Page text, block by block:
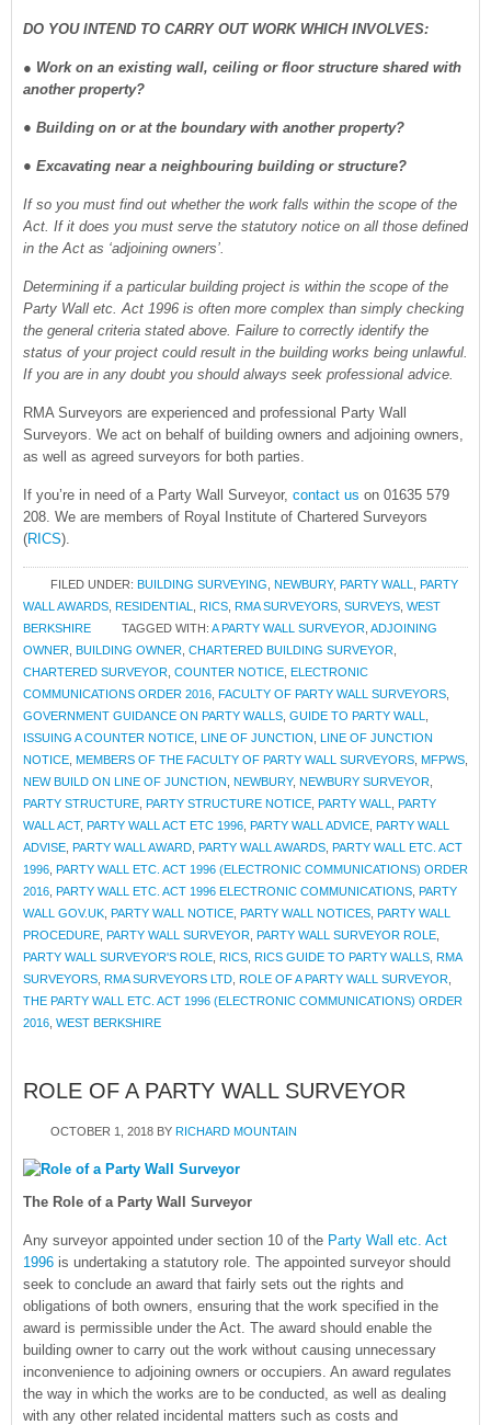
DO YOU INTEND TO CARRY OUT WORK WHICH INVOLVES:
● Work on an existing wall, ceiling or floor structure shared with
another property?
● Building on or at the boundary with another property?
● Excavating near a neighbouring building or structure?
If so you must find out whether the work falls within the scope of the
Act. If it does you must serve the statutory notice on all those defined
in the Act as ‘adjoining owners’.
Determining if a particular building project is within the scope of the
Party Wall etc. Act 1996 is often more complex than simply checking
the general criteria stated above. Failure to correctly identify the
status of your project could result in the building works being unlawful.
If you are in any doubt you should always seek professional advice.
RMA Surveyors are experienced and professional Party Wall
Surveyors. We act on behalf of building owners and adjoining owners,
as well as agreed surveyors for both parties.
If you’re in need of a Party Wall Surveyor, contact us on 01635 579
208. We are members of Royal Institute of Chartered Surveyors
(RICS).
FILED UNDER: BUILDING SURVEYING NEWBURY, PARTY WALL
PARTY
WALL AWARDS RESIDENTIAL RICS RMA SURVEYORS SURVEYS WEST
BERKSHIRE
TAGGED WITH: A PARTY WALL SURVEYOR ADJOINING
OWNER BUILDING OWNER CHARTERED BUILDING SURVEYOR
CHARTERED SURVEYOR COUNTER NOTICE ELECTRONIC
COMMUNICATIONS ORDER 2016 FACULTY OF PARTY WALL SURVEYORS
GOVERNMENT GUIDANCE ON PARTY WALLS GUIDE TO PARTY WALL
ISSUING A COUNTER NOTICE LINE OF JUNCTION LINE OF JUNCTION
NOTICE MEMBERS OF THE FACULTY OF PARTY WALL SURVEYORS MFPWS
NEW BUILD ON LINE OF JUNCTION NEWBURY, NEWBURY SURVEYOR
PARTY STRUCTURE PARTY STRUCTURE NOTICE PARTY WALL
PARTY
WALL ACT, PARTY WALL ACT ETC 1996 PARTY WALL ADVICE PARTY WALL
ADVISE PARTY WALL AWARD PARTY WALL AWARDS PARTY WALL ETC. ACT
1996 PARTY WALL ETC. ACT 1996 (ELECTRONIC COMMUNICATIONS) ORDER
2016 PARTY WALL ETC. ACT 1996 ELECTRONIC COMMUNICATIONS PARTY
WALL GOV.UK PARTY WALL NOTICE PARTY WALL NOTICES PARTY WALL
PROCEDURE PARTY WALL SURVEYOR PARTY WALL SURVEYOR ROLE
PARTY WALL SURVEYOR'S ROLE RICS RICS GUIDE TO PARTY WALLS RMA
SURVEYORS RMA SURVEYORS LTD ROLE OF A PARTY WALL SURVEYOR
THE PARTY WALL ETC. ACT 1996 (ELECTRONIC COMMUNICATIONS) ORDER
2016 WEST BERKSHIRE
ROLE OF A PARTY WALL SURVEYOR
OCTOBER 1, 2018 BY RICHARD MOUNTAIN
The Role of a Party Wall Surveyor
Any surveyor appointed under section 10 of the Party Wall etc. Act
1996 is undertaking a statutory role. The appointed surveyor should
seek to conclude an award that fairly sets out the rights and
obligations of both owners, ensuring that the work specified in the
award is permissible under the Act. The award should enable the
building owner to carry out the work without causing unnecessary
inconvenience to adjoining owners or occupiers. An award regulates
the way in which the works are to be conducted, as well as dealing
with any other related incidental matters such as costs and